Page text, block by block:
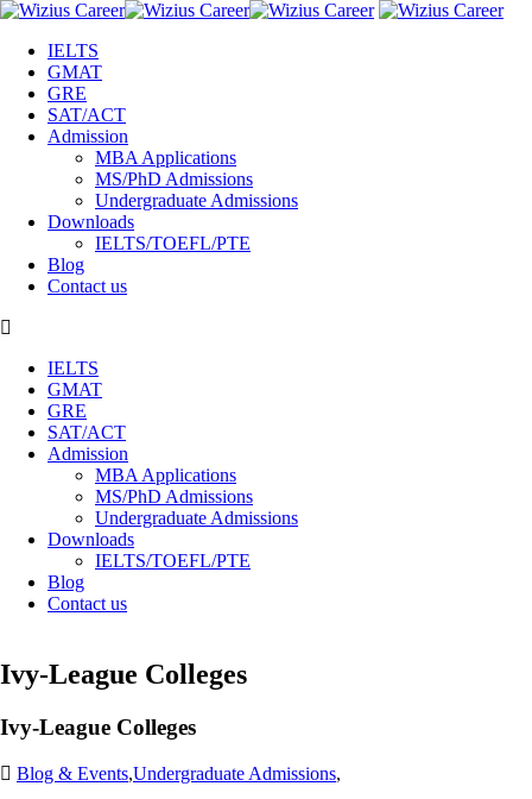
IELTS
GMAT
GRE
SAT/ACT
Admission
MBA Applications
MS/PhD Admissions
Undergraduate Admissions
Downloads
IELTS/TOEFL/PTE
Blog
Contact us
IELTS
GMAT
GRE
SAT/ACT
Admission
MBA Applications
MS/PhD Admissions
Undergraduate Admissions
Downloads
IELTS/TOEFL/PTE
Blog
Contact us
Ivy-League Colleges
Ivy-League Colleges
Blog & Events,Undergraduate Admissions,